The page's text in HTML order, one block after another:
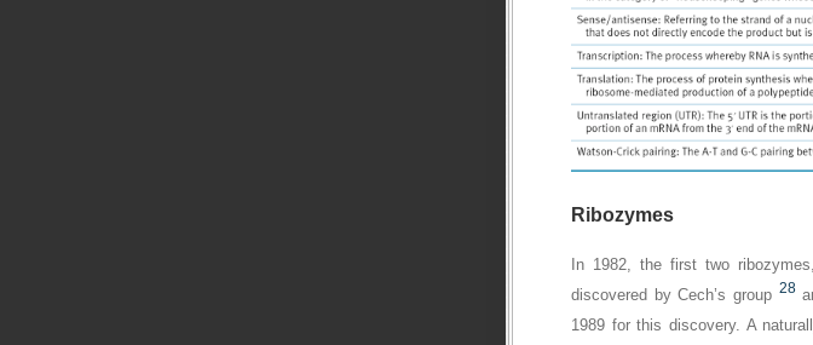
Ribozymes
In 1982, the first two
discovered by Cech’s group 28
1989 for this discovery. A